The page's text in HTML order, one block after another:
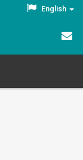
English